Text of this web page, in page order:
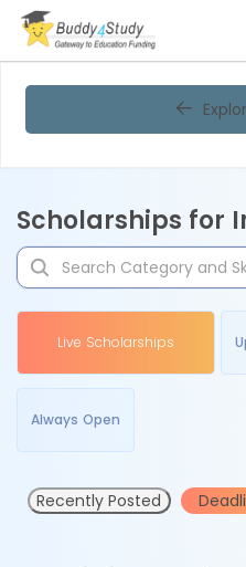
Scholarships for
Live Scholarships
Always Open
Recently Posted